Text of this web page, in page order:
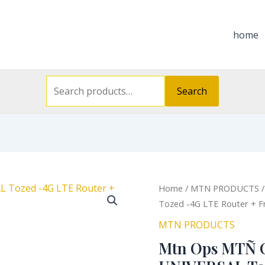
home
Search
Home / MTN PRODUCTS
Tozed -4G LTE Router +
MTN PRODUCTS
Mtn Ops MTÑ